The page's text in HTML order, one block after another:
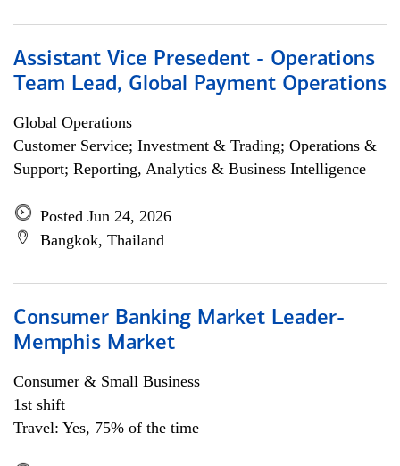
Assistant Vice Presedent - Operations
Team Lead, Global Payment Operations
Global Operations
Customer Service; Investment & Trading; Operations &
Support; Reporting, Analytics & Business Intelligence
Posted Jun 24, 2026
Bangkok, Thailand
Consumer Banking Market Leader-
Memphis Market
Consumer & Small Business
1st shift
Travel: Yes, 75% of the time